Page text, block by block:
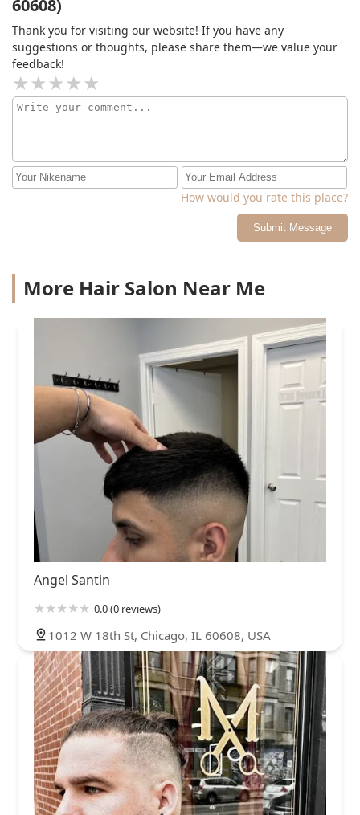
60608)
Thank you for visiting our website! If you have any
suggestions or thoughts, please share them—we value your
feedback!
How would you rate this place?
Submit Message
More Hair Salon Near Me
Angel Santin
0.0 (0 reviews)
1012 W 18th St, Chicago, IL 60608, USA